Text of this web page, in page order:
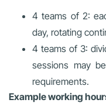
4 teams of 2:
day, rotating
4 teams of 3:
sessions may
requirements.
Example working